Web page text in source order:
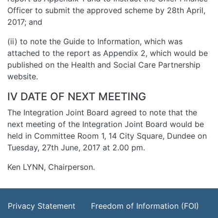
Officer to submit the approved scheme by 28th April,
2017; and
(ii) to note the Guide to Information, which was
attached to the report as Appendix 2, which would be
published on the Health and Social Care Partnership
website.
IV DATE OF NEXT MEETING
The Integration Joint Board agreed to note that the
next meeting of the Integration Joint Board would be
held in Committee Room 1, 14 City Square, Dundee on
Tuesday, 27th June, 2017 at 2.00 pm.
Ken LYNN, Chairperson.
Footer Menu
Privacy Statement
Freedom of Information (FOI)